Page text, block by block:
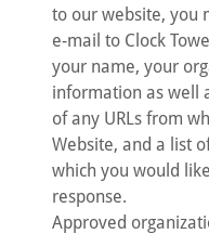
to our website, you
e-mail to Clock
your name, your
information as well
of any URLs from
Website, and a list
which you would
response.
Approved